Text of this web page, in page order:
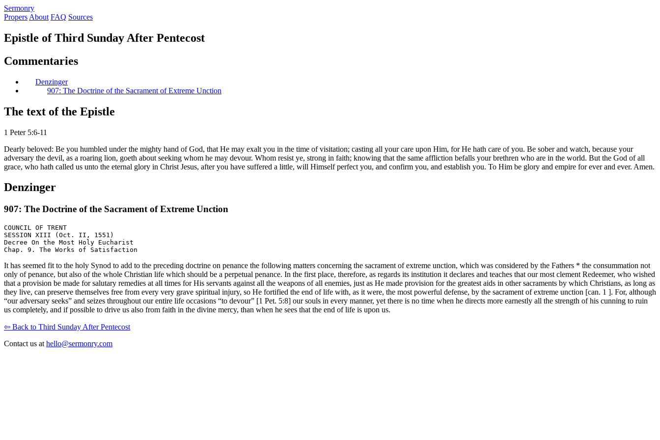
Sermonry
Propers About FAQ Sources
Epistle of Third Sunday After Pentecost
Commentaries
Denzinger
907: The Doctrine of the Sacrament of Extreme Unction
The text of the Epistle
1 Peter 5:6-11
Dearly beloved: Be you humbled under the mighty hand of God, that He may exalt you in the time of visitation; casting all your care upon Him, for He hath care of you. Be sober and watch, because your
adversary the devil, as a roaring lion, goeth about seeking whom he may devour. Whom resist ye, strong in faith; knowing that the same affliction befalls your brethren who are in the world. But the God of all
grace, who hath called us unto the eternal glory in Christ Jesus, after you have suffered a little, will Himself perfect you, and confirm you, and establish you. To Him be glory and empire for ever and ever. Amen.
Denzinger
907: The Doctrine of the Sacrament of Extreme Unction
COUNCIL OF TRENT
SESSION XIII (Oct. II, 1551)
Decree On the Most Holy Eucharist
It has seemed fit to the holy Synod to add to the preceding doctrine on penance the following matters concerning the sacrament of extreme unction, which was considered by the Fathers * the consummation not
only of penance, but also of the whole Christian life which should be a perpetual penance. In the first place, therefore, as regards its institution it declares and teaches that our most clement Redeemer, who wished
that a provision be made for salutary remedies at all times for His servants against all the weapons of all enemies, just as He made provision for the greatest aids in other sacraments by which Christians, as long as
they live, can preserve themselves free from every very grave spiritual injury, so He fortified the end of life with, as it were, the most powerful defense, by the sacrament of extreme unction [can. 1 ]. For, although
“our adversary seeks” and seizes throughout our entire life occasions “to devour” [1 Pet. 5:8] our souls in every manner, yet there is no time when he directs more earnestly all the strength of his cunning to ruin
us completely, and if possible to drive us also from faith in the divine mercy, than when he sees that the end of life is upon us.
⇦ Back to Third Sunday After Pentecost
Contact us at hello@sermonry.com